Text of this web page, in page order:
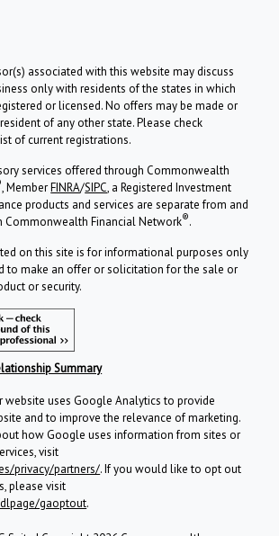
associated with this website may discuss
only with residents of the states in which
or licensed. No offers may be made or
of any other state. Please check
of current registrations.
services offered through Commonwealth
, MemberFINRA/SIPC, a Registered Investment
products and services are separate from and
Commonwealth Financial Network®.
on this site is for informational purposes only
to make an offer or solicitation for the sale or
or security.
Summary
website uses Google Analytics to provide
and to improve the relevance of marketing.
how Google uses information from sites or
visit
privacy/partners/. If you would like to opt out
please visit
gaoptout.